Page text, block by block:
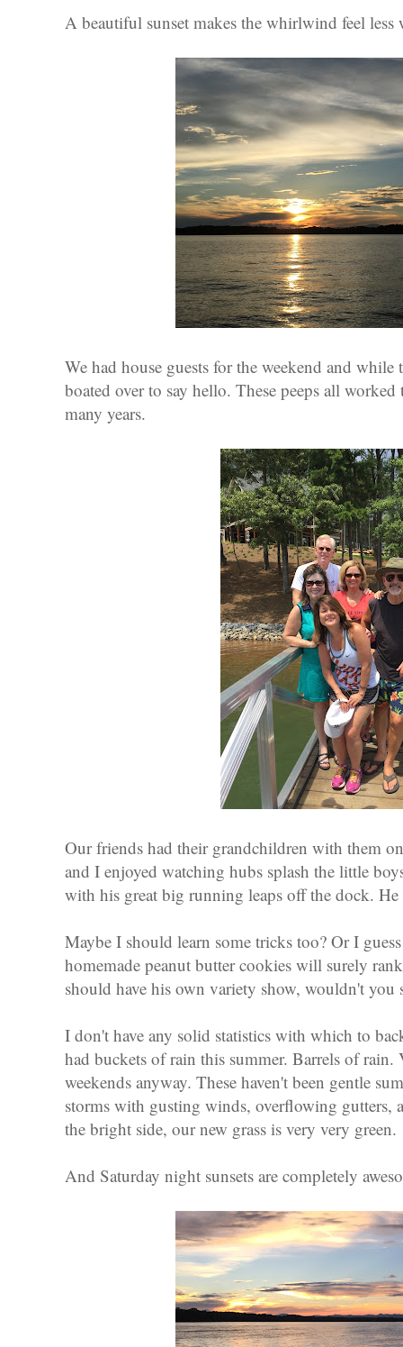
A beautiful sunset makes the whirlwind feel
We had house guests for the weekend and while
boated over to say hello. These peeps all
many years.
Our friends had their grandchildren with them
and I enjoyed watching hubs splash the little
with his great big running leaps off the dock.
Maybe I should learn some tricks too? Or I
homemade peanut butter cookies will surely
should have his own variety show, wouldn't you
I don't have any solid statistics with which to
had buckets of rain this summer. Barrels of rain.
weekends anyway. These haven't been gentle
storms with gusting winds, overflowing gutters,
the bright side, our new grass is very very green.
And Saturday night sunsets are completely